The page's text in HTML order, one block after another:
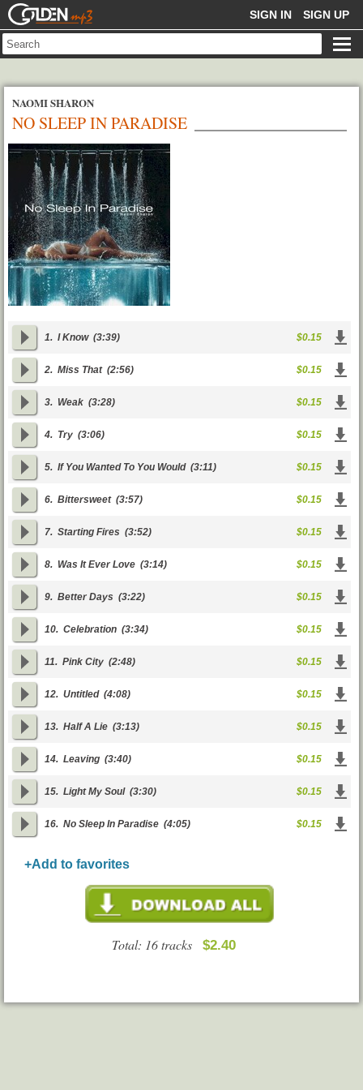
GOLDENMP3 SIGN IN SIGN UP
NAOMI SHARON
NO SLEEP IN PARADISE
1. I Know(3:39) $0.15
2. Miss That(2:56) $0.15
3. Weak (3:28) $0.15
4. Try (3:06) $0.15
5. If You Wanted To You Would(3:11) $0.15
6. Bittersweet(3:57) $0.15
7. Starting Fires (3:52) $0.15
8. Was It Ever Love (3:14) $0.15
9. Better Days (3:22) $0.15
10. Celebration (3:34) $0.15
11. Pink City (2:48) $0.15
12. Untitled(4:08) $0.15
13. Half A Lie (3:13) $0.15
14. Leaving (3:40) $0.15
15. Light My Soul(3:30) $0.15
16. No Sleep In Paradise (4:05) $0.15
+Add to favorites
Total: 16 tracks $2.40